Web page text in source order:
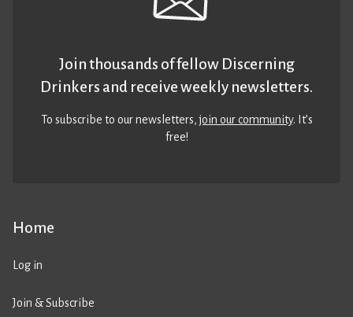
Home
Log in
Join & Subscribe
Join thousands of fellow Discerning
Drinkers and receive weekly newsletters.
To subscribe to our newsletters,join our community. It’s
free!